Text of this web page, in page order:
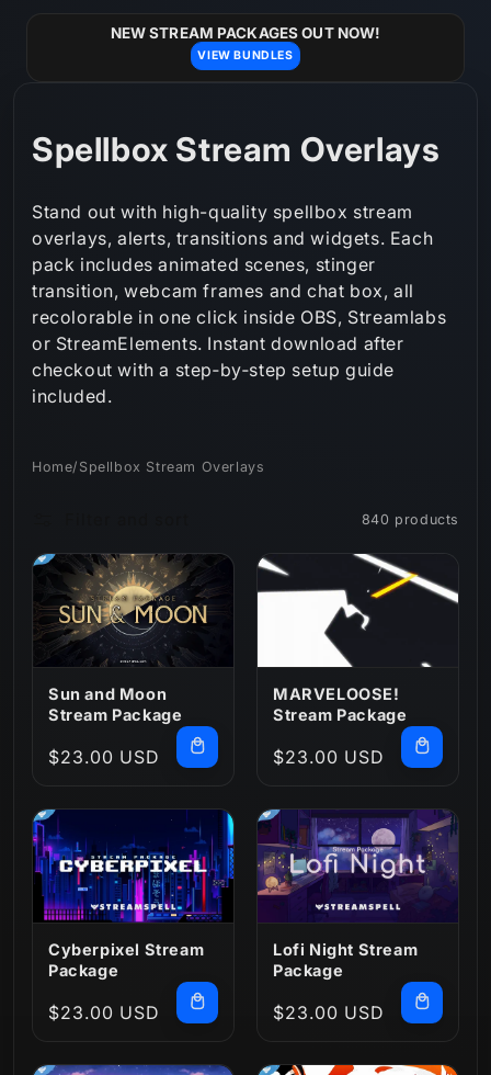
NEW STREAM PACKAGES OUT NOW!
VIEW BUNDLES
C
l
l
e
c
t
:
Spellbox Stream Overlays
Stand out with high-quality spellbox stream
overlays, alerts, transitions and widgets. Each
pack includes animated scenes, stinger
transition, webcam frames and chat box, all
recolorable in one click inside OBS, Streamlabs
or StreamElements. Instant download after
checkout with a step‑by‑step setup guide
included.
Home/ Spellbox Stream Overlays
840 products
Sun and Moon
Stream Package
Regular
$23.00 USD
MARVELOOSE!
Stream Package
Regular
$23.00 USD
Cyberpixel Stream
Package
Regular
$23.00 USD
Lofi Night Stream
Package
Regular
$23.00 USD